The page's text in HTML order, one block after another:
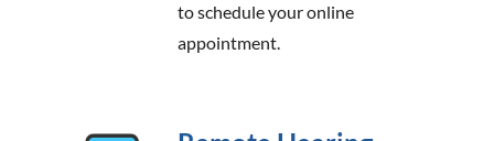
to schedule your online
appointment.